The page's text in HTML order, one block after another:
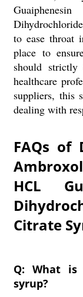
to ease throat
place to
should
healthcare
suppliers, this
dealing with
FAQs of
HCL
Citrate
Q: What
syrup?